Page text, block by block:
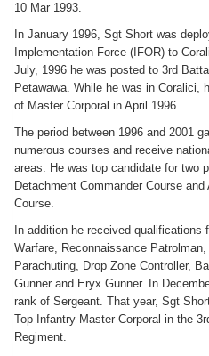
10 Mar 1993.
In January 1996, Sgt Short was
Implementation Force (IFOR) to
July, 1996 he was posted to 3rd
Petawawa. While he was in Coralici,
of Master Corporal in April 1996.
The period between 1996 and 2001
numerous courses and receive
areas. He was top candidate for two
Detachment Commander Course
Course.
In addition he received
Warfare, Reconnaissance
Parachuting, Drop Zone Controller,
Gunner and Eryx Gunner. In
rank of Sergeant. That year, Sgt
Top Infantry Master Corporal in the
Regiment.